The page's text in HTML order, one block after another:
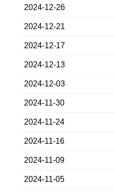
2024-12-26
2024-12-21
2024-12-17
2024-12-13
2024-12-03
2024-11-30
2024-11-24
2024-11-16
2024-11-09
2024-11-05